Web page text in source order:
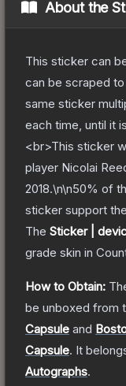
About the
This sticker can
can be scraped
same sticker
each time, until it
<br>This sticker
player Nicolai
2018.\n\n50% of
sticker support
The Sticker |
grade skin in
How to Obtain:
be unboxed from
Capsule and
Capsule. It
Autographs.